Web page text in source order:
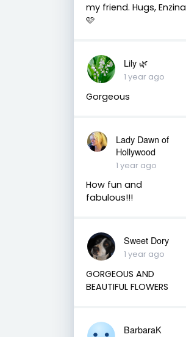
my friend. Hugs, Enzina
🩷
Lily 🌿
1 year ago
Gorgeous
Lady Dawn of
Hollywood
1 year ago
How fun and
fabulous!!!
Sweet Dory
1 year ago
GORGEOUS AND
BEAUTIFUL FLOWERS
BarbaraK